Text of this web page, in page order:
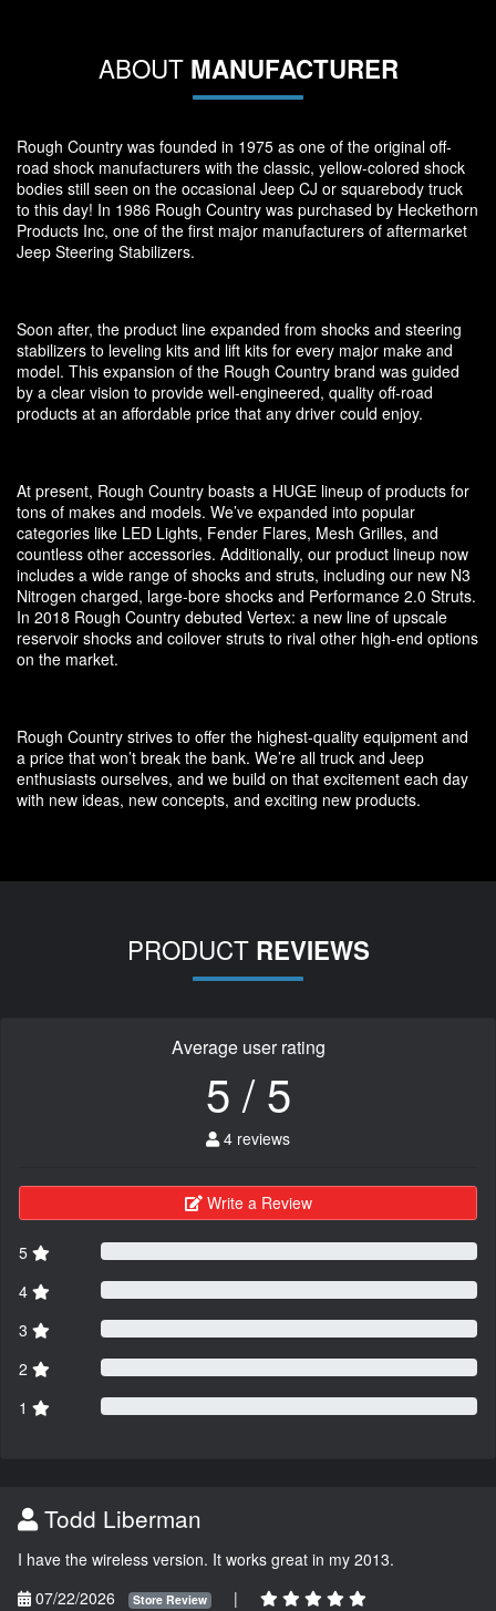
ABOUT MANUFACTURER
Rough Country was founded in 1975 as one of the original off-
road shock manufacturers with the classic, yellow-colored shock
bodies still seen on the occasional Jeep CJ or squarebody truck
to this day! In 1986 Rough Country was purchased by Heckethorn
Products Inc, one of the first major manufacturers of aftermarket
Jeep Steering Stabilizers.
Soon after, the product line expanded from shocks and steering
stabilizers to leveling kits and lift kits for every major make and
model. This expansion of the Rough Country brand was guided
by a clear vision to provide well-engineered, quality off-road
products at an affordable price that any driver could enjoy.
At present, Rough Country boasts a HUGE lineup of products for
tons of makes and models. We’ve expanded into popular
categories like LED Lights, Fender Flares, Mesh Grilles, and
countless other accessories. Additionally, our product lineup now
includes a wide range of shocks and struts, including our new N3
Nitrogen charged, large-bore shocks and Performance 2.0 Struts.
In 2018 Rough Country debuted Vertex: a new line of upscale
reservoir shocks and coilover struts to rival other high-end options
on the market.
Rough Country strives to offer the highest-quality equipment and
a price that won’t break the bank. We’re all truck and Jeep
enthusiasts ourselves, and we build on that excitement each day
with new ideas, new concepts, and exciting new products.
PRODUCT REVIEWS
Average user rating
5 / 5
4 reviews
Write a Review
5
4
3
2
1
Todd Liberman
I have the wireless version. It works great in my 2013.
07/22/2026
Store Review |